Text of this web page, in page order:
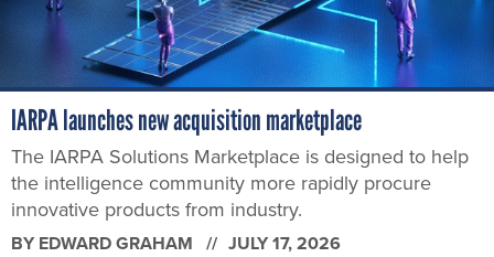
IARPA launches new acquisition marketplace
The IARPA Solutions Marketplace is designed to help
the intelligence community more rapidly procure
innovative products from industry.
BY EDWARD GRAHAM JULY 17, 2026